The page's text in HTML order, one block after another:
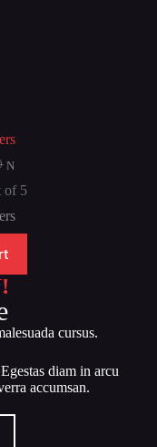
N
of 5
cursus.
diam in arcu
accumsan.